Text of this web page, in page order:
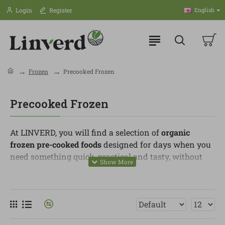
Login Register English
Frozen Precooked Frozen
Precooked Frozen
At LINVERD, you will find a selection oforganic
frozen pre-cooked foodsdesigned for days when you
need something quick, practical and tasty, without
giving up better-quality ingredients. They are easy to